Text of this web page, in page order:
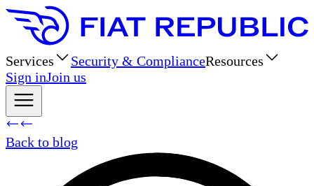
Services Security & ComplianceResources
Sign inJoin us
Back to blog